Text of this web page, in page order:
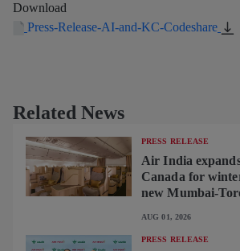
Download
Press-Release-AI-and-KC-Codeshare
Related News
PRESS RELEASE
Air India
Canada for
new Mumbai-
9 on Delhi-
AUG 01, 2026
PRESS RELEASE